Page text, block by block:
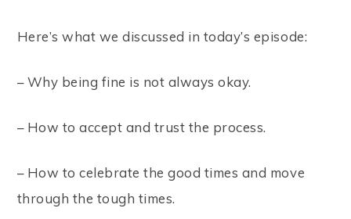
Here’s what we discussed in today’s episode:
– Why being fine is not always okay.
– How to accept and trust the process.
– How to celebrate the good times and move
through the tough times.